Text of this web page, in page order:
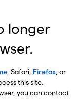
longer
, Safari, Firefox, or
this site.
you can contact